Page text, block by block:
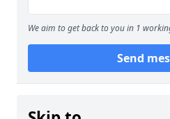
We aim to get back to you in 1
Send